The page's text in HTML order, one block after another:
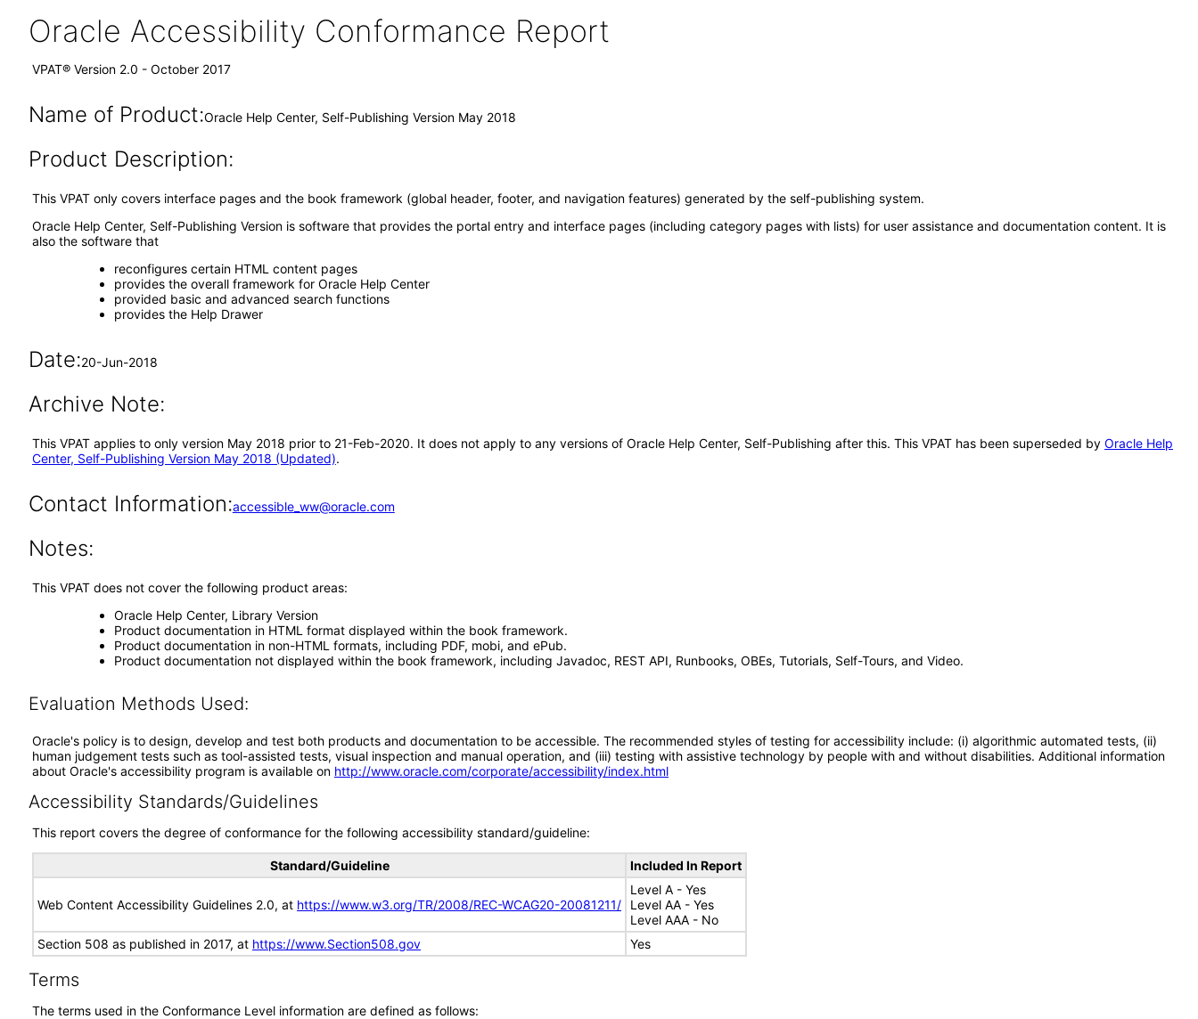
Oracle Accessibility Conformance Report
VPAT® Version 2.0 - October 2017
Name of Product:Oracle Help Center, Self-Publishing Version May 2018
Product Description:
This VPAT only covers interface pages and the book framework (global header, footer, and navigation features) generated by the self-publishing system.
Oracle Help Center, Self-Publishing Version is software that provides the portal entry and interface pages (including category pages with lists) for user assistance and documentation content. It is
also the software that
reconfigures certain HTML content pages
provides the overall framework for Oracle Help Center
provided basic and advanced search functions
provides the Help Drawer
Date:20-Jun-2018
Archive Note:
This VPAT applies to only version May 2018 prior to 21-Feb-2020. It does not apply to any versions of Oracle Help Center, Self-Publishing after this. This VPAT has been superseded by Oracle Help
Center, Self-Publishing Version May 2018 (Updated).
Contact Information:accessible_ww@oracle.com
Notes:
This VPAT does not cover the following product areas:
Oracle Help Center, Library Version
Product documentation in HTML format displayed within the book framework.
Product documentation in non-HTML formats, including PDF, mobi, and ePub.
Product documentation not displayed within the book framework, including Javadoc, REST API, Runbooks, OBEs, Tutorials, Self-Tours, and Video.
Evaluation Methods Used:
Oracle's policy is to design, develop and test both products and documentation to be accessible. The recommended styles of testing for accessibility include: (i) algorithmic automated tests, (ii)
human judgement tests such as tool-assisted tests, visual inspection and manual operation, and (iii) testing with assistive technology by people with and without disabilities. Additional information
about Oracle's accessibility program is available on http://www.oracle.com/corporate/accessibility/index.html
Accessibility Standards/Guidelines
This report covers the degree of conformance for the following accessibility standard/guideline:
Standard/Guideline Included In Report
Web Content Accessibility Guidelines 2.0, at https://www.w3.org/TR/2008/REC-WCAG20-20081211/
Level A - Yes
Level AA - Yes
Level AAA - No
Section 508 as published in 2017, at https://www.Section508.gov Yes
Terms
The terms used in the Conformance Level information are defined as follows: